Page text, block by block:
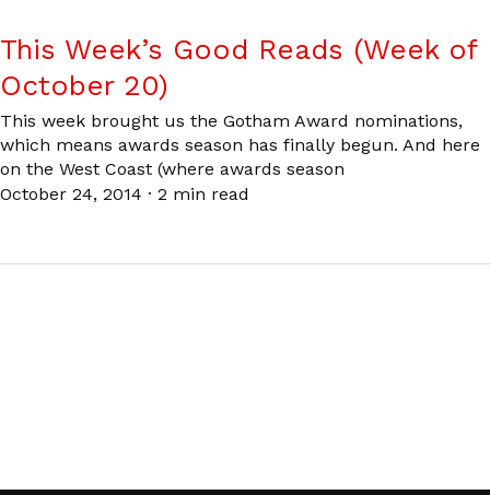
This Week’s Good Reads (Week of
October 20)
This week brought us the Gotham Award nominations,
which means awards season has finally begun. And here
on the West Coast (where awards season
October 24, 2014 · 2 min read